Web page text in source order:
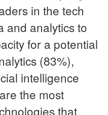
in the tech
and analytics to
for a potential
(83%),
intelligence
the most
that